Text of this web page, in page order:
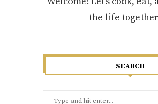
the life
SEARCH